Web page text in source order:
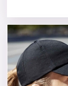
This product